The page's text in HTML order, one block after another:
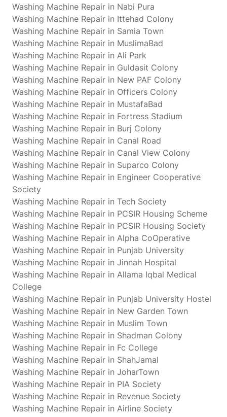
Washing Machine Repair in Nabi Pura
Washing Machine Repair in Ittehad Colony
Washing Machine Repair in Samia Town
Washing Machine Repair in MuslimaBad
Washing Machine Repair in Ali Park
Washing Machine Repair in Guldasit Colony
Washing Machine Repair in New PAF Colony
Washing Machine Repair in Officers Colony
Washing Machine Repair in MustafaBad
Washing Machine Repair in Fortress Stadium
Washing Machine Repair in Burj Colony
Washing Machine Repair in Canal Road
Washing Machine Repair in Canal View Colony
Washing Machine Repair in Suparco Colony
Washing Machine Repair in Engineer Cooperative
Society
Washing Machine Repair in Tech Society
Washing Machine Repair in PCSIR Housing Scheme
Washing Machine Repair in PCSIR Housing Society
Washing Machine Repair in Alpha CoOperative
Washing Machine Repair in Punjab University
Washing Machine Repair in Jinnah Hospital
Washing Machine Repair in Allama Iqbal Medical
College
Washing Machine Repair in Punjab University Hostel
Washing Machine Repair in New Garden Town
Washing Machine Repair in Muslim Town
Washing Machine Repair in Shadman Colony
Washing Machine Repair in Fc College
Washing Machine Repair in ShahJamal
Washing Machine Repair in JoharTown
Washing Machine Repair in PIA Society
Washing Machine Repair in Revenue Society
Washing Machine Repair in Airline Society